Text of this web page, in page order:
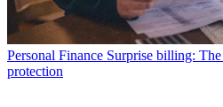
Personal Finance Surprise billing:
protection